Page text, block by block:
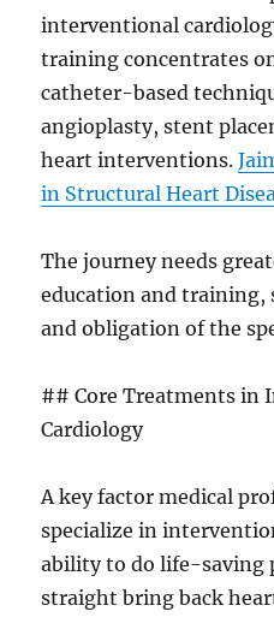
interventional
training concentrates
catheter-based
angioplasty, stent
heart interventions.
in Structural Heart
The journey needs
education and
and obligation of the
## Core Treatments in
Cardiology
A key factor medical
specialize in
ability to do life-saving
straight bring back